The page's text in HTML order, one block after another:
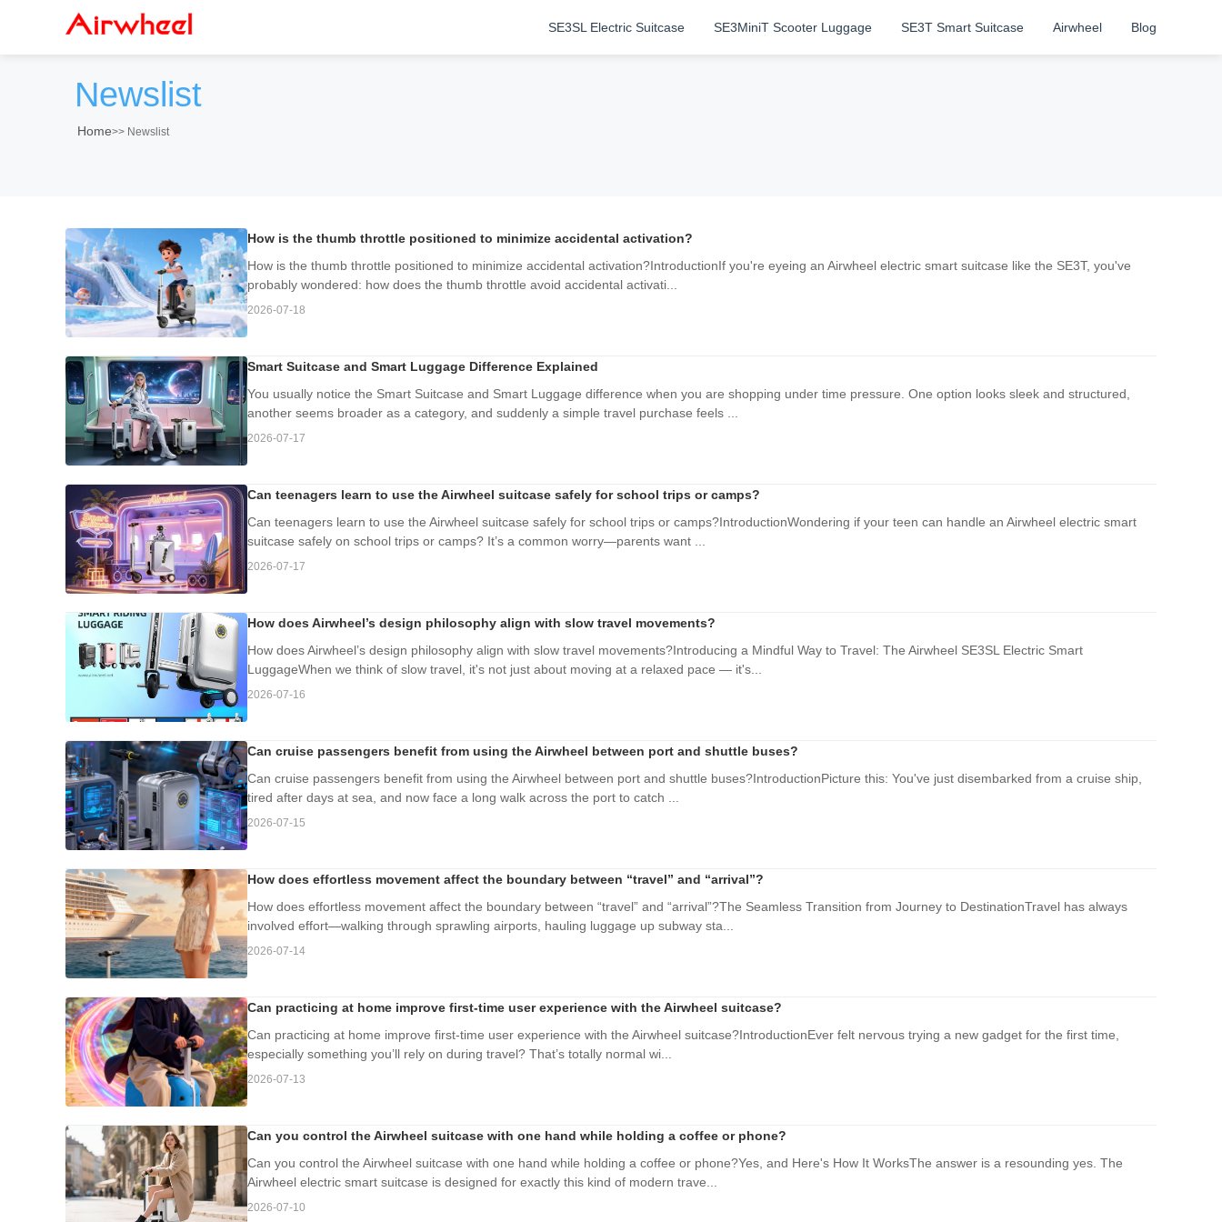
SE3SL Electric Suitcase SE3MiniT Scooter Luggage SE3T Smart Suitcase Airwheel Blog
Newslist
Home>> Newslist
How is the thumb throttle positioned to minimize accidental activation?
How is the thumb throttle positioned to minimize accidental activation?IntroductionIf you're eyeing an Airwheel electric smart suitcase like the SE3T, you've
probably wondered: how does the thumb throttle avoid accidental activati...
2026-07-18
Smart Suitcase and Smart Luggage Difference Explained
You usually notice the Smart Suitcase and Smart Luggage difference when you are shopping under time pressure. One option looks sleek and structured,
another seems broader as a category, and suddenly a simple travel purchase feels ...
2026-07-17
Can teenagers learn to use the Airwheel suitcase safely for school trips or camps?
Can teenagers learn to use the Airwheel suitcase safely for school trips or camps?IntroductionWondering if your teen can handle an Airwheel electric smart
suitcase safely on school trips or camps? It’s a common worry—parents want ...
2026-07-17
How does Airwheel’s design philosophy align with slow travel movements?
How does Airwheel’s design philosophy align with slow travel movements?Introducing a Mindful Way to Travel: The Airwheel SE3SL Electric Smart
LuggageWhen we think of slow travel, it's not just about moving at a relaxed pace — it's...
2026-07-16
Can cruise passengers benefit from using the Airwheel between port and shuttle buses?
Can cruise passengers benefit from using the Airwheel between port and shuttle buses?IntroductionPicture this: You've just disembarked from a cruise ship,
tired after days at sea, and now face a long walk across the port to catch ...
2026-07-15
How does effortless movement affect the boundary between “travel” and “arrival”?
How does effortless movement affect the boundary between “travel” and “arrival”?The Seamless Transition from Journey to DestinationTravel has always
involved effort—walking through sprawling airports, hauling luggage up subway sta...
2026-07-14
Can practicing at home improve first-time user experience with the Airwheel suitcase?
Can practicing at home improve first-time user experience with the Airwheel suitcase?IntroductionEver felt nervous trying a new gadget for the first time,
especially something you’ll rely on during travel? That’s totally normal wi...
2026-07-13
Can you control the Airwheel suitcase with one hand while holding a coffee or phone?
Can you control the Airwheel suitcase with one hand while holding a coffee or phone?Yes, and Here's How It WorksThe answer is a resounding yes. The
Airwheel electric smart suitcase is designed for exactly this kind of modern trave...
2026-07-10